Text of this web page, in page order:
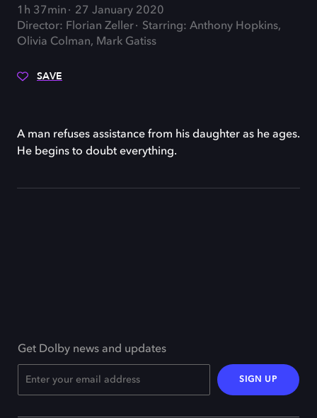
1h 37min
27 January 2020
Director: Florian Zeller
Starring: Anthony Hopkins,
Olivia Colman, Mark Gatiss
SAVE
A man refuses assistance from his daughter as he ages.
He begins to doubt everything.
Get Dolby news and updates
SIGN UP